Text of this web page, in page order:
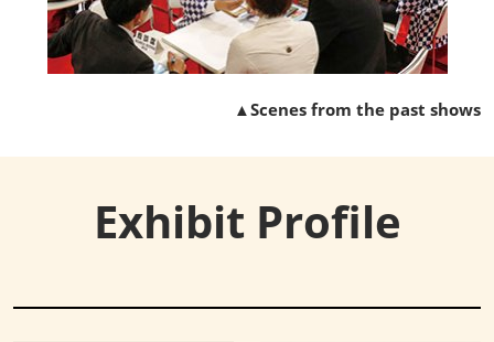
▲Scenes from the past shows
Exhibit Profile